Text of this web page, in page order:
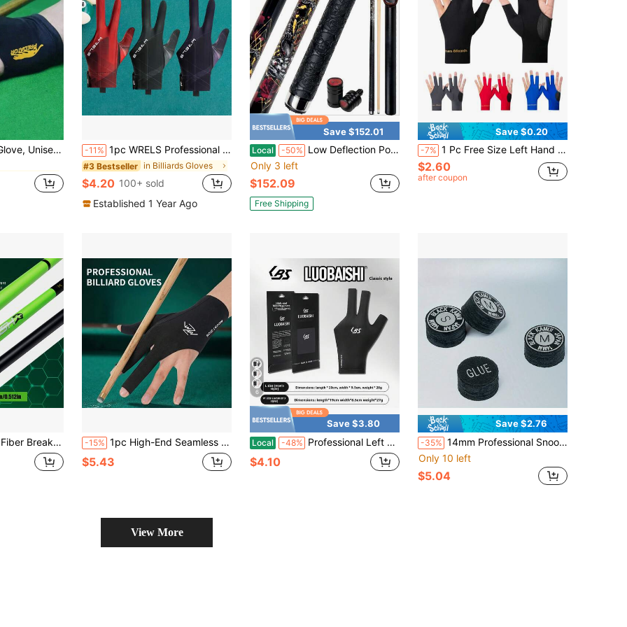
Three-Finger Open-Finger Snooker Glove
in Billiards & Snooker
in Billiards & Snooker
-11% 1pc WRELS Professional Billiards/Snooker Gloves, Left/Right Hand Available, Lightweight, Breathable, Anti-Slip & Wear-Resistant, Three-Finger Design
#3 Bestseller in Billiards Gloves
$4.20 100+ sold
Established 1 Year Ago
Save $152.01
Local -50% Low Deflection Pool Cue Stick 58 Inch 2 Piece With Case For Billiard Games Adult Use
Only 3 left
$152.09
Free Shipping
Save $0.20
-7% 1 Pc Free Size Left Hand Elastic Anti-Slip Snooker Billiard Pool Glove For Men And Women,Adult Party Games Suitable For Halloween/Christmas/Thanksgiving
$2.60
after coupon
Carbon Fiber One-Piece Shaft, Strong Explosive Power, Equipped With Precision Locking Interface, Cost-Effective Choice For Billiard Enthusiasts To Improve Break & Jump Shot Ability. -15% 1pc High-End Seamless Snooker Billiards Fingerless Sports Glove, Lightweight Summer Breathable Elastic Quick-Dry Unisex Glove, Multi-Color Options
$5.43
6
Save $3.80
Local -48% Professional Left Hand 3 Finger Billiard Glove, Unisex Breathable Anti-Slip Elastic Snooker Pool Cue Glove, Sweat Wicking Soft Smooth Billiards Shooting Training Accessory, Multiple Colors Available
$4.10
Save $2.76
-35% 14mm Professional Snooker/Pool Cue Tip, Suitable For Professional Snooker And English Pool Cues, Enhances Cue Ball Control And Shot Stability, Heavy-Duty Tip Reduces Deflection, Improves Chalk Adhesion And Spin Control, Essential Accessory To Upgrade Your Snooker And Pool Skills, Compatible With Snooker And Pool Cues, Ideal Gift For Snooker And Pool Enthusiasts, Cue Tip, Billiard Accessories
Only 10 left
$5.04
View More